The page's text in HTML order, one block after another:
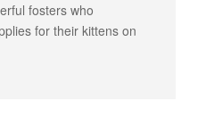
fosters who
for their kittens on